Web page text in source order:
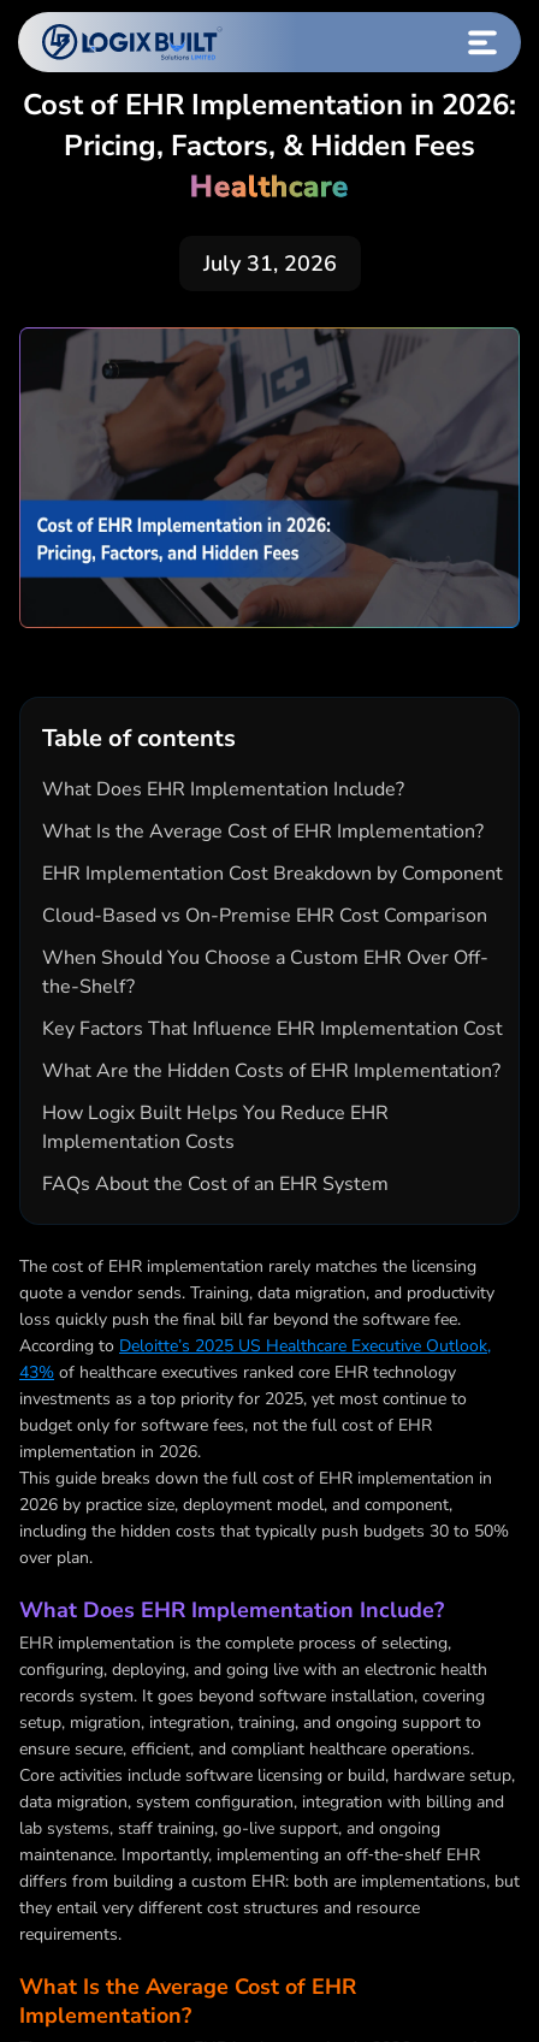
Cost of EHR Implementation in 2026:
Pricing, Factors, & Hidden Fees
Healthcare
July 31, 2026
Table of contents
What Does EHR Implementation Include?
What Is the Average Cost of EHR Implementation?
EHR Implementation Cost Breakdown by Component
Cloud-Based vs On-Premise EHR Cost Comparison
When Should You Choose a Custom EHR Over Off-
the-Shelf?
Key Factors That Influence EHR Implementation Cost
What Are the Hidden Costs of EHR Implementation?
How Logix Built Helps You Reduce EHR
Implementation Costs
FAQs About the Cost of an EHR System
The cost of EHR implementation rarely matches the licensing
quote a vendor sends. Training, data migration, and productivity
loss quickly push the final bill far beyond the software fee.
According to Deloitte’s 2025 US Healthcare Executive Outlook,
43% of healthcare executives ranked core EHR technology
investments as a top priority for 2025, yet most continue to
budget only for software fees, not the full cost of EHR
implementation in 2026.
This guide breaks down the full cost of EHR implementation in
2026 by practice size, deployment model, and component,
including the hidden costs that typically push budgets 30 to 50%
over plan.
What Does EHR Implementation Include?
EHR implementation is the complete process of selecting,
configuring, deploying, and going live with an electronic health
records system. It goes beyond software installation, covering
setup, migration, integration, training, and ongoing support to
ensure secure, efficient, and compliant healthcare operations.
Core activities include software licensing or build, hardware setup,
data migration, system configuration, integration with billing and
lab systems, staff training, go-live support, and ongoing
maintenance. Importantly, implementing an off‑the‑shelf EHR
differs from building a custom EHR: both are implementations, but
they entail very different cost structures and resource
requirements.
What Is the Average Cost of EHR
Implementation?